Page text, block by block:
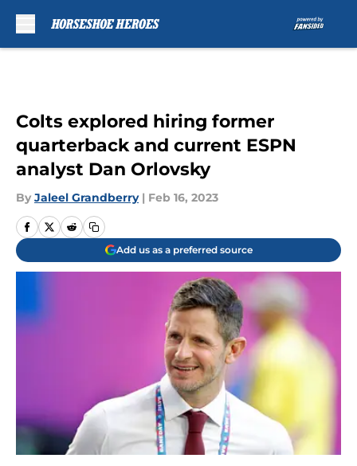
Colts explored hiring former
quarterback and current ESPN
analyst Dan Orlovsky
By Jaleel Grandberry | Feb 16, 2023
Add us as a preferred source